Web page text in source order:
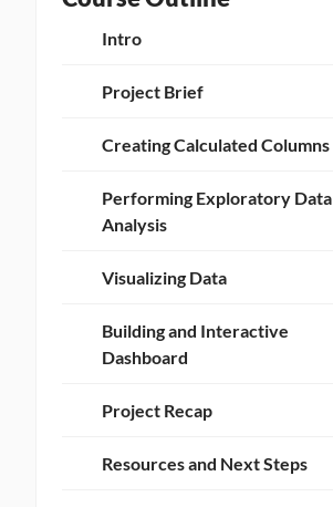
Intro
Project Brief
Creating Calculated Columns
Performing Exploratory Data
Analysis
Visualizing Data
Building and Interactive
Dashboard
Project Recap
Resources and Next Steps